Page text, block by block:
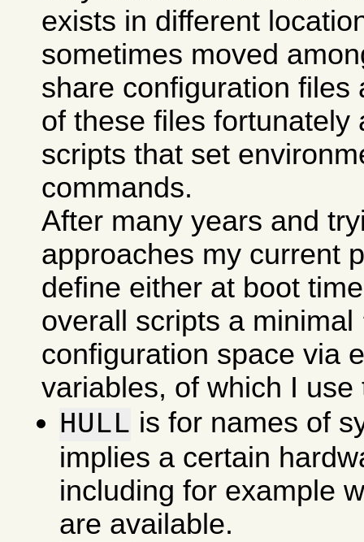
exists in different
sometimes moved
share configuration files
of these files fortunately
scripts that set
commands.
After many years and
approaches my current
define either at boot
overall scripts a minimal
configuration space via
variables, of which I use
HULL is for names of
implies a certain
including for example
are available.